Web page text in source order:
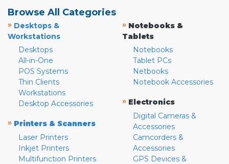
Browse All Categories
» Desktops &
Workstations
Desktops
All-in-One
POS Systems
Thin Clients
Workstations
Desktop Accessories
» Printers & Scanners
Laser Printers
Inkjet Printers
Multifunction Printers
» Notebooks &
Tablets
Notebooks
Tablet PCs
Netbooks
Notebook Accessories
» Electronics
Digital Cameras &
Accessories
Camcorders &
Accessories
GPS Devices &